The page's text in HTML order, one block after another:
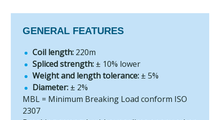
GENERAL FEATURES
Coil length: 220m
Spliced strength: ± 10% lower
Weight and length tolerance: ± 5%
Diameter: ± 2%
MBL = Minimum Breaking Load conform ISO
2307